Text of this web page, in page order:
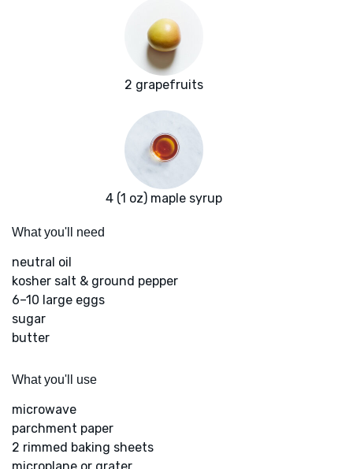
2 grapefruits
4 (1 oz) maple syrup
What you'll need
neutral oil
kosher salt & ground pepper
6–10 large eggs
sugar
butter
What you'll use
microwave
parchment paper
2 rimmed baking sheets